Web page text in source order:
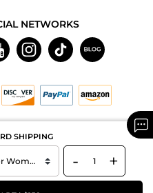
SHIPPING
- +
NETWORKS
All Rights Reserved.